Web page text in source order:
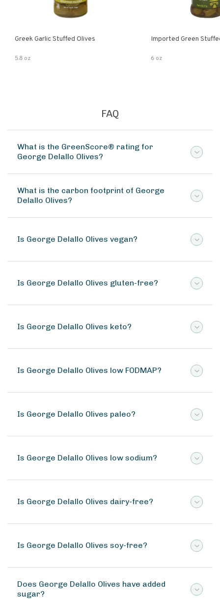
Greek Garlic Stuffed Olives
5.8 oz
Imported Green
6 oz
FAQ
What is the GreenScore® rating for
George Delallo Olives?
What is the carbon footprint of George
Delallo Olives?
Is George Delallo Olives vegan?
Is George Delallo Olives gluten-free?
Is George Delallo Olives keto?
Is George Delallo Olives low FODMAP?
Is George Delallo Olives paleo?
Is George Delallo Olives low sodium?
Is George Delallo Olives dairy-free?
Is George Delallo Olives soy-free?
Does George Delallo Olives have added
sugar?